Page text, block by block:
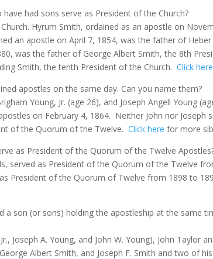
had sons serve as President of the Church?
Hyrum Smith, ordained as an apostle on
an apostle on April 7, 1854, was the father of
was the father of George Albert Smith, the 8th
Smith, the tenth President of the Church.Click here
apostles on the same day. Can you name them?
Young, Jr. (age 26), and Joseph Angell Young
on February 4, 1864. Neither John nor Joseph
of the Quorum of the Twelve.Click here for more
as President of the Quorum of the Twelve
served as President of the Quorum of the Twelve
as President of the Quorum of Twelve from 1898 to
a son (or sons) holding the apostleship at the same
Joseph A. Young, and John W. Young), John Taylor
Albert Smith, and Joseph F. Smith and two of